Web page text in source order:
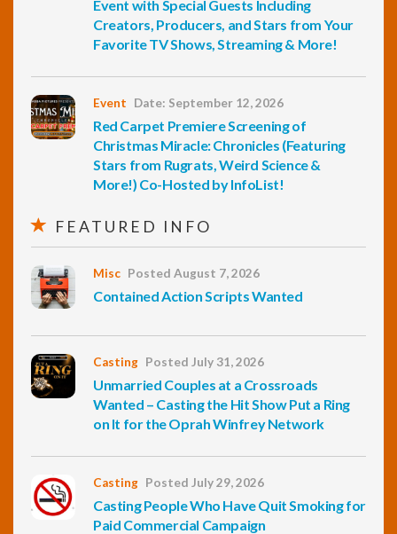
Event with Special Guests Including
Creators, Producers, and Stars from Your
Favorite TV Shows, Streaming & More!
Event Date: September 12, 2026
Red Carpet Premiere Screening of
Christmas Miracle: Chronicles (Featuring
Stars from Rugrats, Weird Science &
More!) Co-Hosted by InfoList!
FEATURED INFO
Misc Posted August 7, 2026
Contained Action Scripts Wanted
Casting Posted July 31, 2026
Unmarried Couples at a Crossroads
Wanted – Casting the Hit Show Put a Ring
on It for the Oprah Winfrey Network
Casting Posted July 29, 2026
Casting People Who Have Quit Smoking for
Paid Commercial Campaign